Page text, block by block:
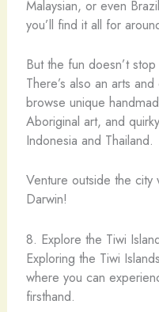
Malaysian, or even
you’ll find it all for
But the fun doesn’t
There’s also an arts
browse unique
Aboriginal art, and
Indonesia and Thailand.
Venture outside the
Darwin!
8. Explore the Tiwi
Exploring the Tiwi
where you can
firsthand.